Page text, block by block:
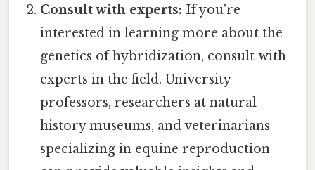
Consult with experts: If you're
interested in learning more about the
genetics of hybridization, consult with
experts in the field. University
professors, researchers at natural
history museums, and veterinarians
specializing in equine reproduction